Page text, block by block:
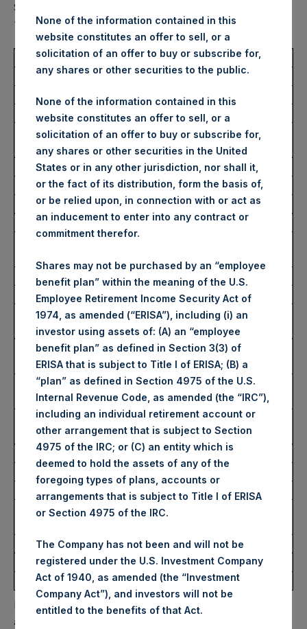
Shares of no par value (ISIN Code: GG00BPFJTF46) (the
“Shares”):
Total Buyback
PSH (LSE); PSHD (LSE)
Date of Purchase:
14 October 2025
Number of Public Shares
Purchased:
17,404 Shares
Average Price Paid Per Share: 61.01 USD
Buyback Breakdown by Trading Venue
Trading Venue:
Ticker:
PSH
Date of Purchase:
14 October 2025
Number of Public Shares
Purchased:
15,071 Shares
Highest Price Paid Per Share:
4,614 pence / 61.37
USD
Lowest Price Paid Per Share:
4,564 pence / 60.70
USD
Average Price Paid Per Share:
4,588 pence / 61.02
USD
Ticker:
PSHD
Date of Purchase:
14 October 2025
Number of Public Shares
Highest Price Paid Per Share:
61.35 USD
Lowest Price Paid Per Share:
60.60 USD
Average Price Paid Per Share:
60.94 USD
PSH will hold these Public Shares in Treasury. The net
asset value per Public Share related to this buyback is 87.17
None of the information contained in this
website constitutes an offer to sell, or a
solicitation of an offer to buy or subscribe for,
any shares or other securities to the public.
None of the information contained in this
website constitutes an offer to sell, or a
solicitation of an offer to buy or subscribe for,
any shares or other securities in the United
States or in any other jurisdiction, nor shall it,
or the fact of its distribution, form the basis of,
or be relied upon, in connection with or act as
an inducement to enter into any contract or
commitment therefor.
Shares may not be purchased by an “employee
benefit plan” within the meaning of the U.S.
Employee Retirement Income Security Act of
1974, as amended (“ERISA”), including (i) an
investor using assets of: (A) an “employee
benefit plan” as defined in Section 3(3) of
ERISA that is subject to Title I of ERISA; (B) a
“plan” as defined in Section 4975 of the U.S.
Internal Revenue Code, as amended (the “IRC”),
including an individual retirement account or
other arrangement that is subject to Section
4975 of the IRC; or (C) an entity which is
deemed to hold the assets of any of the
foregoing types of plans, accounts or
arrangements that is subject to Title I of ERISA
or Section 4975 of the IRC.
The Company has not been and will not be
registered under the U.S. Investment Company
Act of 1940, as amended (the “Investment
Company Act”), and investors will not be
entitled to the benefits of that Act.